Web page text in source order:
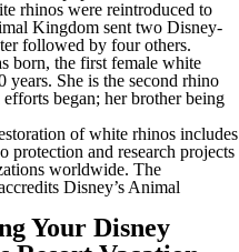
rhinos were reintroduced to
Kingdom sent two Disney-
followed by four others.
born, the first female white
She is the second rhino
began; her brother being
of white rhinos includes
protection and research projects
worldwide. The
Disney’s Animal
Your Disney